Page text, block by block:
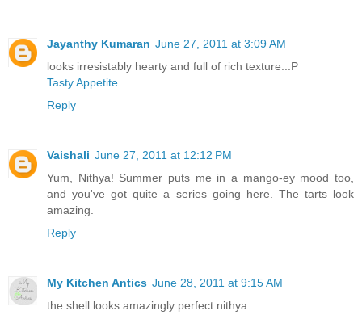
Jayanthy Kumaran June 27, 2011 at 3:09 AM
looks irresistably hearty and full of rich texture..:P
Tasty Appetite
Reply
Vaishali June 27, 2011 at 12:12 PM
Yum, Nithya! Summer puts me in a mango-ey mood too,
and you've got quite a series going here. The tarts look
amazing.
Reply
My Kitchen Antics June 28, 2011 at 9:15 AM
the shell looks amazingly perfect nithya